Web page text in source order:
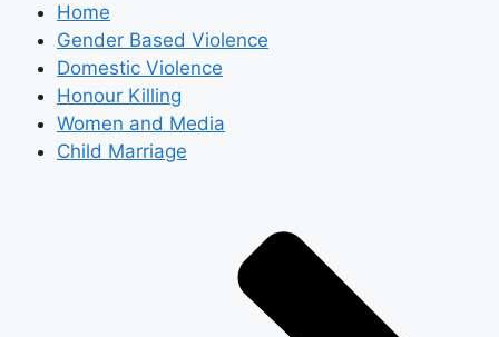
Home
Gender Based Violence
Domestic Violence
Honour Killing
Women and Media
Child Marriage